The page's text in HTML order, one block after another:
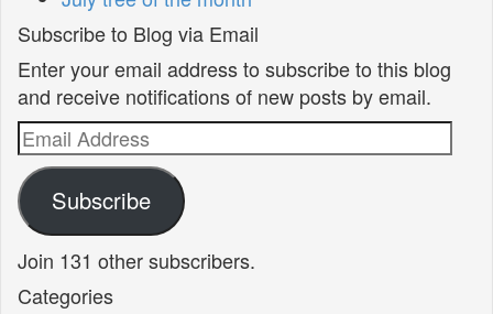
Subscribe to Blog via Email
Enter your email address to subscribe to this blog
and receive notifications of new posts by email.
Email
Address
Subscribe
Join 131 other subscribers.
Categories